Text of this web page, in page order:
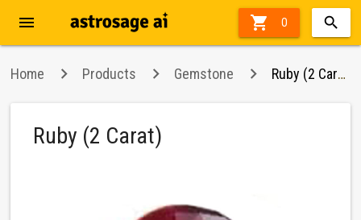
 0
menu
Home Products Gemstone Ruby (2 Carat)
Ruby (2 Carat)